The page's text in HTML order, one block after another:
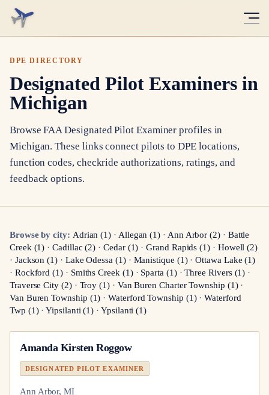
DPE DIRECTORY
Designated Pilot Examiners in
Michigan
Browse FAA Designated Pilot Examiner profiles in
Michigan. These links connect pilots to DPE locations,
function codes, checkride authorizations, ratings, and
feedback options.
Browse by city: Adrian (1) · Allegan (1) · Ann Arbor (2)· Battle
Creek(1) ·Cadillac(2) ·Cedar(1) ·Grand Rapids (1) · Howell (2)
· Jackson (1) · Lake Odessa (1)· Manistique (1)·Ottawa Lake (1)
· Rockford (1) · Smiths Creek(1)· Sparta(1)·Three Rivers(1) ·
Traverse City (2)· Troy (1)· Van Buren Charter Township (1)·
Van Buren Township (1) ·Waterford Township (1)·Waterford
Twp (1)·Yipsilanti(1) ·Ypsilanti (1)
Amanda Kirsten Roggow
DESIGNATED PILOT EXAMINER
Ann Arbor, MI